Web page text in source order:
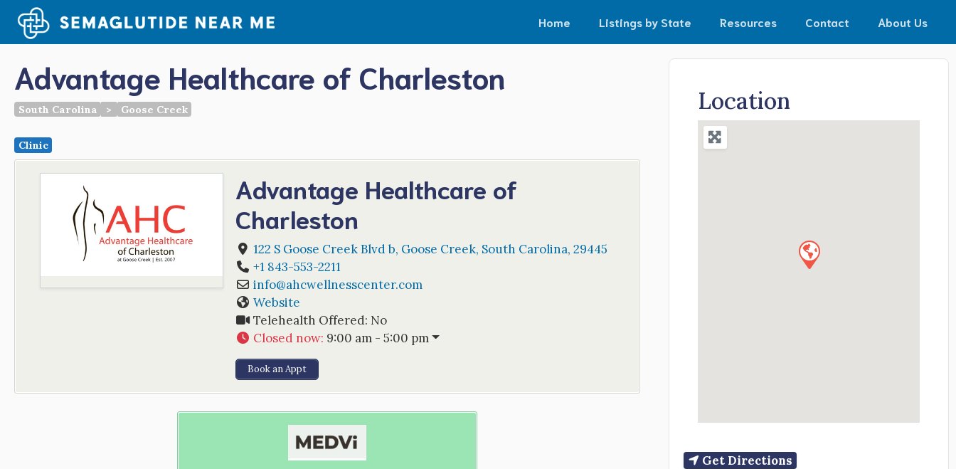
content
Home Listings by State Resources Contact About Us
Advantage Healthcare of Charleston
South Carolina > Goose Creek
Clinic
Advantage Healthcare of
Charleston
122 S Goose Creek Blvd b, Goose Creek, South Carolina, 29445
+1 843-553-2211
info@ahcwellnesscenter.com
Website
Telehealth Offered: No
Closed now: 9:00 am - 5:00 pm
Book an Appt
Location
Get Directions